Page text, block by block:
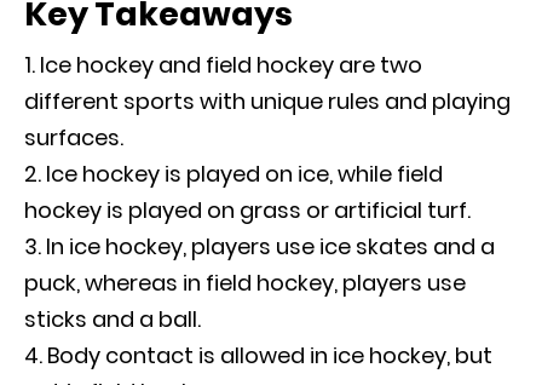
Key Takeaways
Ice hockey and field hockey are two
different sports with unique rules and playing
surfaces.
Ice hockey is played on ice, while field
hockey is played on grass or artificial turf.
In ice hockey, players use ice skates and a
puck, whereas in field hockey, players use
sticks and a ball.
Body contact is allowed in ice hockey, but